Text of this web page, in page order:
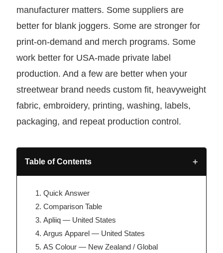
manufacturer matters. Some suppliers are
better for blank joggers. Some are stronger for
print-on-demand and merch programs. Some
work better for USA-made private label
production. And a few are better when your
streetwear brand needs custom fit, heavyweight
fabric, embroidery, printing, washing, labels,
packaging, and repeat production control.
Table of Contents +
Quick Answer
Comparison Table
Apliiq — United States
Argus Apparel — United States
AS Colour — New Zealand / Global